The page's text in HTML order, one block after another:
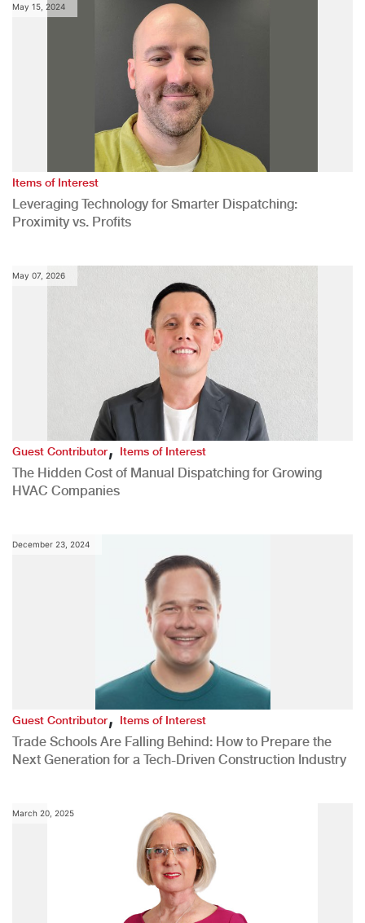
May 15, 2024
Items of Interest
Leveraging Technology for Smarter Dispatching:
Proximity vs. Profits
May 07, 2026
Guest Contributor,Items of Interest
The Hidden Cost of Manual Dispatching for Growing
HVAC Companies
December 23, 2024
Guest Contributor,Items of Interest
Trade Schools Are Falling Behind: How to Prepare the
Next Generation for a Tech-Driven Construction Industry
March 20, 2025